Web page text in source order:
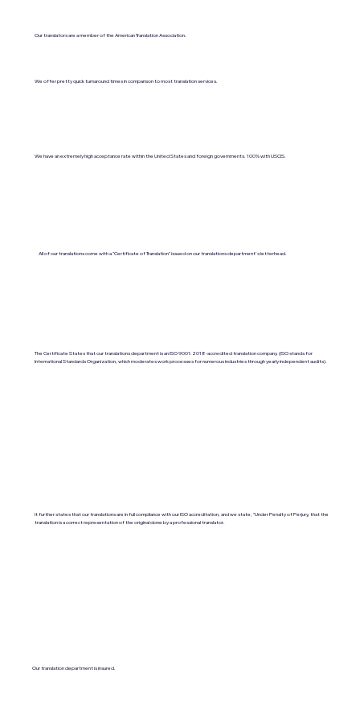
Our translators are a member of the American Translation Association.
We offer pretty quick turnaround times in comparison to most translation services.
We have an extremely high acceptance rate within the United States and foreign governments. 100% with USCIS.
All of our translations come with a "Certificate of Translation" issued on our translations department's letterhead.
The Certificate States that our translations department is an ISO 9001:2018-accredited translation company. (ISO stands for
International Standards Organization, which moderates work processes for numerous industries through yearly independent audits).
It further states that our translations are in full compliance with our ISO accreditation, and we state, "Under Penalty of Perjury, that the
translation is a correct representation of the original done by a professional translator.
Our translation department is insured.